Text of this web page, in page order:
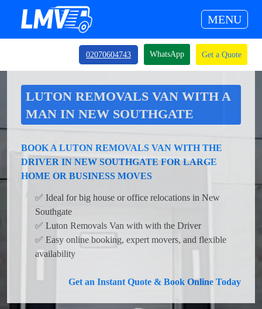
MENU
02070604743 WhatsApp Get a Quote
LUTON REMOVALS VAN WITH A
MAN IN NEW SOUTHGATE
BOOK A LUTON REMOVALS VAN WITH THE
DRIVER IN NEW SOUTHGATE FOR LARGE
HOME OR BUSINESS MOVES
✅ Ideal for big house or office relocations in New
Southgate
✅ Luton Removals Van with with the Driver
✅ Easy online booking, expert movers, and flexible
availability
Get an Instant Quote & Book Online Today